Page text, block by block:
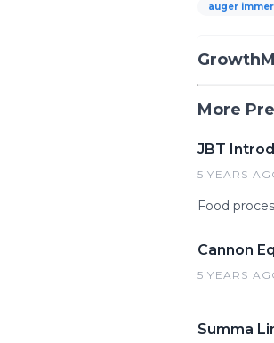
auger
More
JBT
5 YEARS
Food
Cannon
5 YEARS
Summa